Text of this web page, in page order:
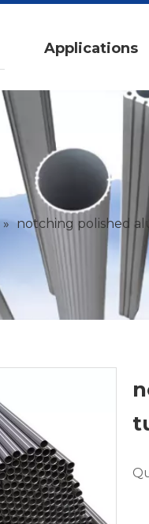
Applications
» notching polished